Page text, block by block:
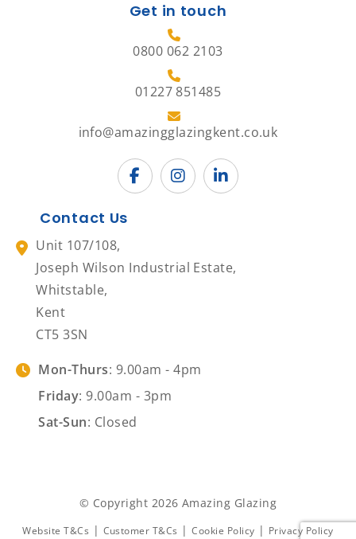
Get in touch
0800 062 2103
01227 851485
info@amazingglazingkent.co.uk
Contact Us
Unit 107/108,
Joseph Wilson Industrial Estate,
Whitstable,
Kent
CT5 3SN
Mon-Thurs: 9.00am - 4pm
Friday: 9.00am - 3pm
Sat-Sun: Closed
© Copyright 2026 Amazing Glazing
Website T&Cs | Customer T&Cs | Cookie Policy | Privacy Policy